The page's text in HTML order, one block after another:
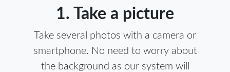
1. Take a picture
Take several photos with a camera or
smartphone. No need to worry about
the background as our system will